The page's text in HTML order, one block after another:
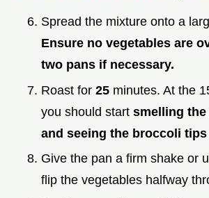
Spread the mixture onto a
Ensure no vegetables are
two pans if necessary.
Roast for 25 minutes. At the
you should start smelling
and seeing the broccoli tips
Give the pan a firm shake or
flip the vegetables halfway